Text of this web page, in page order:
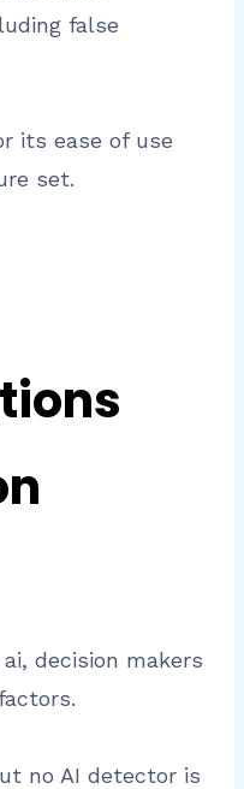
false
its ease of use
set.
decision makers
no AI detector is